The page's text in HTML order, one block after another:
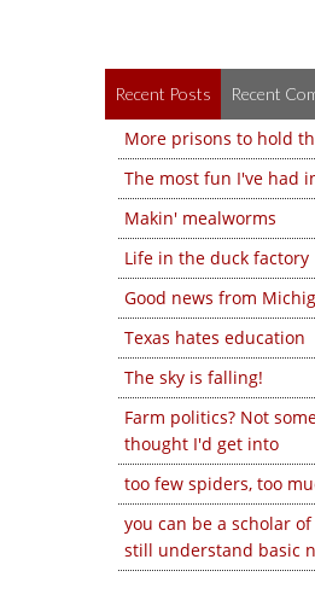
Recent Posts Recent
More prisons to hold
The most fun I've had
Makin' mealworms
Life in the duck factory
Good news from
Texas hates education
The sky is falling!
Farm politics? Not
thought I'd get into
too few spiders, too
you can be a scholar
still understand basic